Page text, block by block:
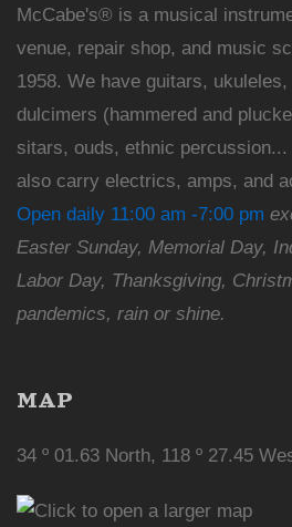
McCabe's® is a musical
venue, repair shop, and music
1958. We have guitars,
dulcimers (hammered and
sitars, ouds, ethnic
also carry electrics, amps, and
Open daily 11:00 am -7:00 pm
Easter Sunday, Memorial Day,
Labor Day, Thanksgiving,
pandemics, rain or shine.
MAP
34 º 01.63 North, 118 º 27.45